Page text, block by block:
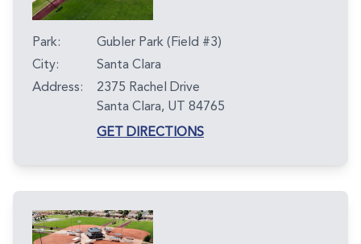
Park:
Gubler Park (Field #3)
City:
Santa Clara
Address:
2375 Rachel Drive
Santa Clara, UT 84765
GET DIRECTIONS